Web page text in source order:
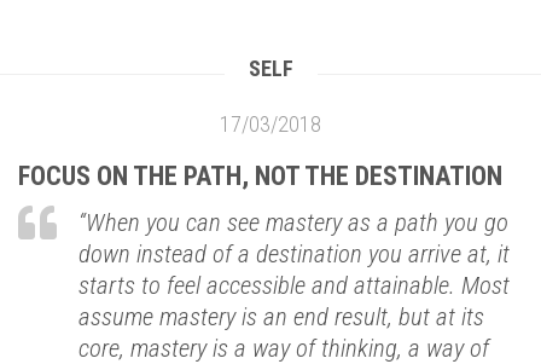
SELF
17/03/2018
FOCUS ON THE PATH, NOT THE DESTINATION
“When you can see mastery as a path you go
down instead of a destination you arrive at, it
starts to feel accessible and attainable. Most
assume mastery is an end result, but at its
core, mastery is a way of thinking, a way of